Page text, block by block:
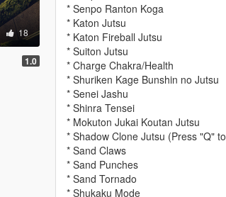
18
1.0
* Senpo Ranton Koga
* Katon Jutsu
* Katon Fireball Jutsu
* Suiton Jutsu
* Charge Chakra/Health
* Shuriken Kage Bunshin no Jutsu
* Senei Jashu
* Shinra Tensei
* Mokuton Jukai Koutan Jutsu
* Shadow Clone Jutsu (Press "Q"
* Sand Claws
* Sand Punches
* Sand Tornado
* Shukaku Mode